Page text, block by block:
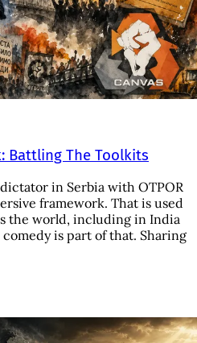
Battling The Toolkits
in Serbia with OTPOR
framework. That is used
the world, including in India
is part of that. Sharing